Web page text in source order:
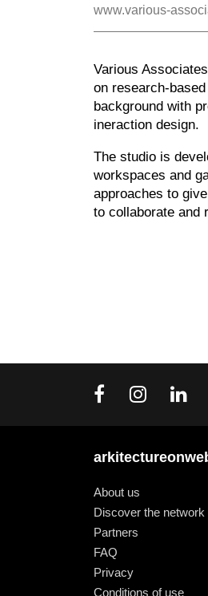
www.various-
Various
on research-
background with
ineraction design.
The studio is
workspaces and
approaches to
to collaborate and
About us
Discover the network
Partners
FAQ
Privacy
Conditions of use